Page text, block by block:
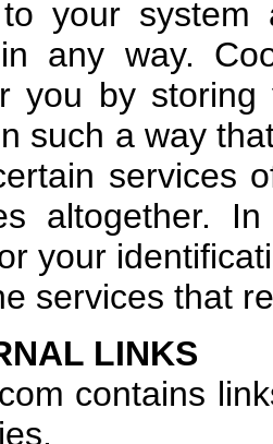
your
any way.
you by
such a way
services
altogether.
your
services that
LINKS
contains